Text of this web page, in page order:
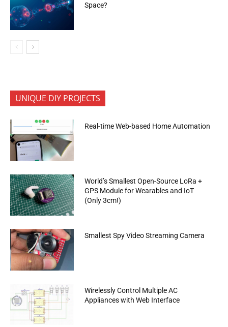
Space?
UNIQUE DIY PROJECTS
Real-time Web-based Home Automation
World’s Smallest Open-Source LoRa +
GPS Module for Wearables and IoT
(Only 3cm!)
Smallest Spy Video Streaming Camera
Wirelessly Control Multiple AC
Appliances with Web Interface